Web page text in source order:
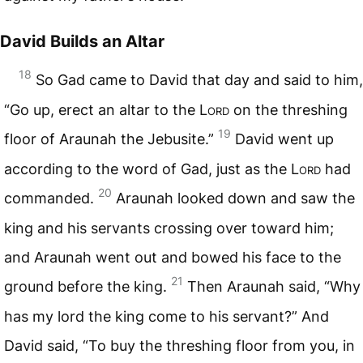
David Builds an Altar
18 So Gad came to David that day and said to him,
“Go up, erect an altar to the Lord on the threshing
floor of Araunah the Jebusite.” 19 David went up
according to the word of Gad, just as the Lord had
commanded. 20 Araunah looked down and saw the
king and his servants crossing over toward him;
and Araunah went out and bowed his face to the
ground before the king. 21 Then Araunah said, “Why
has my lord the king come to his servant?” And
David said, “To buy the threshing floor from you, in